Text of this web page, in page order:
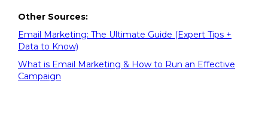
Other Sources:
Email Marketing: The Ultimate Guide (Expert Tips +
Data to Know)
What is Email Marketing & How to Run an Effective
Campaign